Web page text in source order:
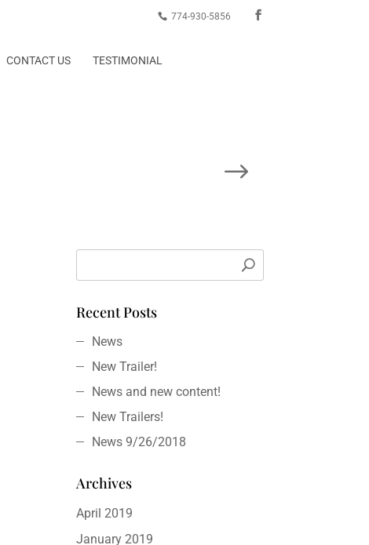
774-930-5856
CONTACT US TESTIMONIAL
Recent Posts
News
New Trailer!
News and new content!
New Trailers!
News 9/26/2018
Archives
April 2019
January 2019